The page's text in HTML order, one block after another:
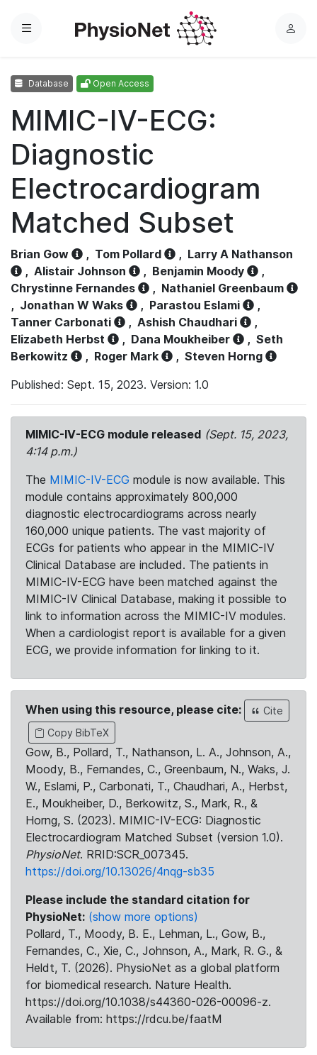
Menu
L
Database Open Access
MIMIC-IV-ECG:
Diagnostic
Electrocardiogram
Matched Subset
Brian Gow , Tom Pollard , Larry A Nathanson
, Alistair Johnson , Benjamin Moody
,
Chrystinne Fernandes
, Nathaniel Greenbaum
, Jonathan W Waks , Parastou Eslami
,
Tanner Carbonati
, Ashish Chaudhari
,
Elizabeth Herbst
, Dana Moukheiber , Seth
Berkowitz
, Roger Mark , Steven Horng
Published: Sept. 15, 2023. Version: 1.0
MIMIC-IV-ECG module released (Sept. 15, 2023,
4:14 p.m.)
The MIMIC-IV-ECG module is now available. This
module contains approximately 800,000
diagnostic electrocardiograms across nearly
160,000 unique patients. The vast majority of
ECGs for patients who appear in the MIMIC-IV
Clinical Database are included. The patients in
MIMIC-IV-ECG have been matched against the
MIMIC-IV Clinical Database, making it possible to
link to information across the MIMIC-IV modules.
When a cardiologist report is available for a given
ECG, we provide information for linking to it.
When using this resource, please cite:
Cite
Copy BibTeX
Gow, B., Pollard, T., Nathanson, L. A., Johnson, A.,
Moody, B., Fernandes, C., Greenbaum, N., Waks, J.
W., Eslami, P., Carbonati, T., Chaudhari, A., Herbst,
E., Moukheiber, D., Berkowitz, S., Mark, R., &
Horng, S. (2023). MIMIC-IV-ECG: Diagnostic
Electrocardiogram Matched Subset (version 1.0).
PhysioNet. RRID:SCR_007345.
https://doi.org/10.13026/4nqg-sb35
Please include the standard citation for
PhysioNet: (show more options)
Pollard, T., Moody, B. E., Lehman, L., Gow, B.,
Fernandes, C., Xie, C., Johnson, A., Mark, R. G., &
Heldt, T. (2026). PhysioNet as a global platform
for biomedical research. Nature Health.
https://doi.org/10.1038/s44360-026-00096-z.
Available from: https://rdcu.be/faatM